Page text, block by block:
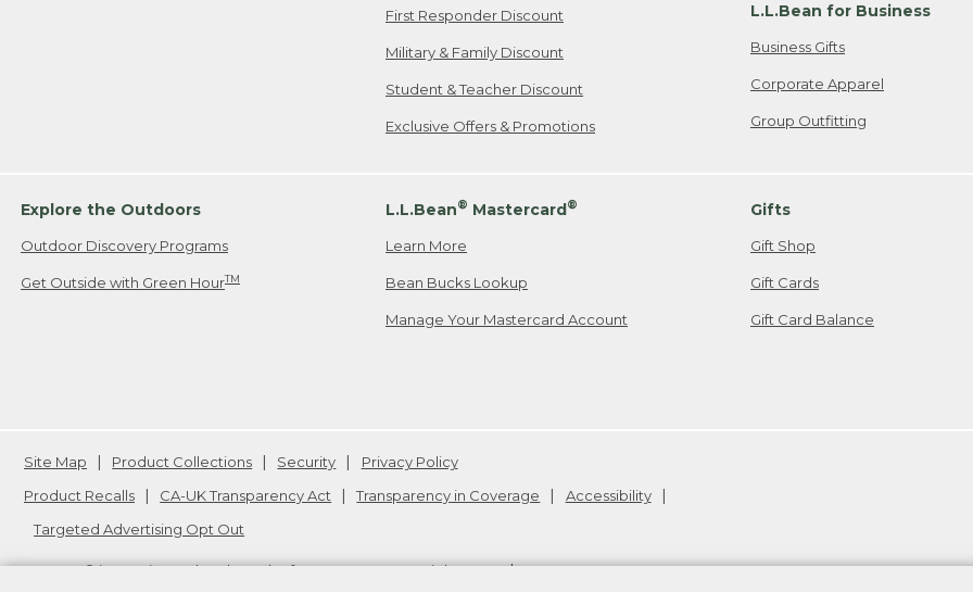
First Responder Discount
Military & Family Discount
Student & Teacher Discount
Exclusive Offers & Promotions
L.L.Bean for Business
Business Gifts
Corporate Apparel
Group Outfitting
Explore the Outdoors
Outdoor Discovery Programs
Get Outside with Green HourTM
L.L.Bean® Mastercard®
Learn More
Bean Bucks Lookup
Manage Your Mastercard Account
Gifts
Gift Shop
Gift Cards
Gift Card Balance
Site Map Product Collections Security
Privacy Policy
Product Recalls
CA-UK Transparency Act Transparency in Coverage
Accessibility
Targeted Advertising Opt Out
L.L.Bean® is a registered trademark of L.L.Bean Inc. Copyright2026. v24.1.205.1